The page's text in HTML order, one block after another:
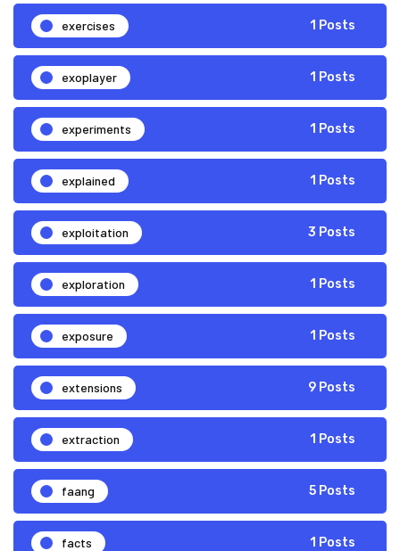
exercises 1 Posts
exoplayer 1 Posts
experiments 1 Posts
explained 1 Posts
exploitation 3 Posts
exploration 1 Posts
exposure 1 Posts
extensions 9 Posts
extraction 1 Posts
faang 5 Posts
facts 1 Posts